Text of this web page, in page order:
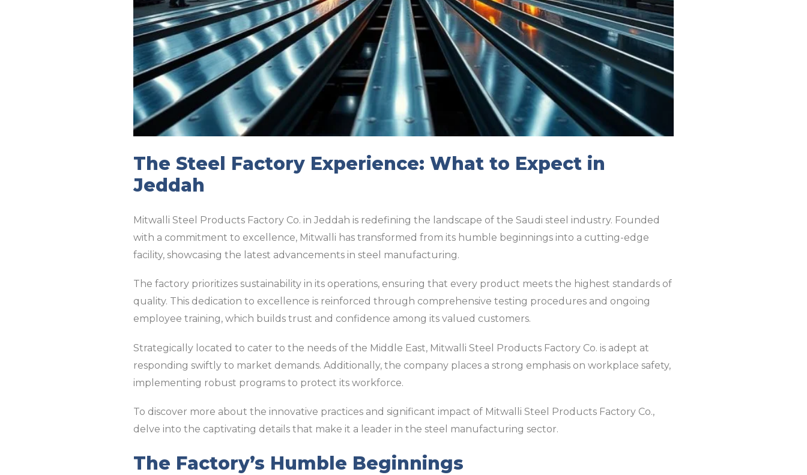
The Steel Factory Experience: What to Expect in
Jeddah
Mitwalli Steel Products Factory Co. in Jeddah is redefining the landscape of the Saudi steel industry. Founded
with a commitment to excellence, Mitwalli has transformed from its humble beginnings into a cutting-edge
facility, showcasing the latest advancements in steel manufacturing.
The factory prioritizes sustainability in its operations, ensuring that every product meets the highest standards of
quality. This dedication to excellence is reinforced through comprehensive testing procedures and ongoing
employee training, which builds trust and confidence among its valued customers.
Strategically located to cater to the needs of the Middle East, Mitwalli Steel Products Factory Co. is adept at
responding swiftly to market demands. Additionally, the company places a strong emphasis on workplace safety,
implementing robust programs to protect its workforce.
To discover more about the innovative practices and significant impact of Mitwalli Steel Products Factory Co.,
delve into the captivating details that make it a leader in the steel manufacturing sector.
The Factory’s Humble Beginnings